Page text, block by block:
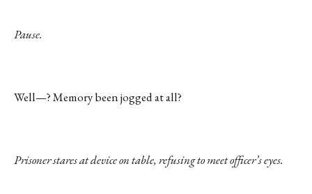
Pause.
Well—? Memory been jogged at all?
Prisoner stares at device on table, refusing to meet officer’s eyes.